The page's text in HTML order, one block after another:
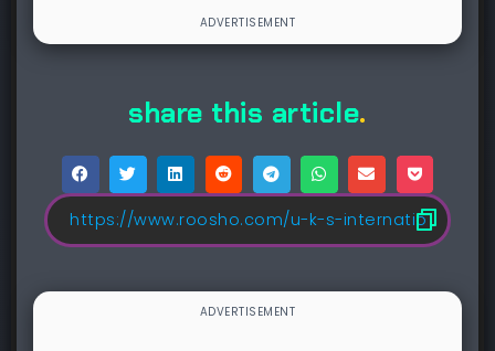
share this article.